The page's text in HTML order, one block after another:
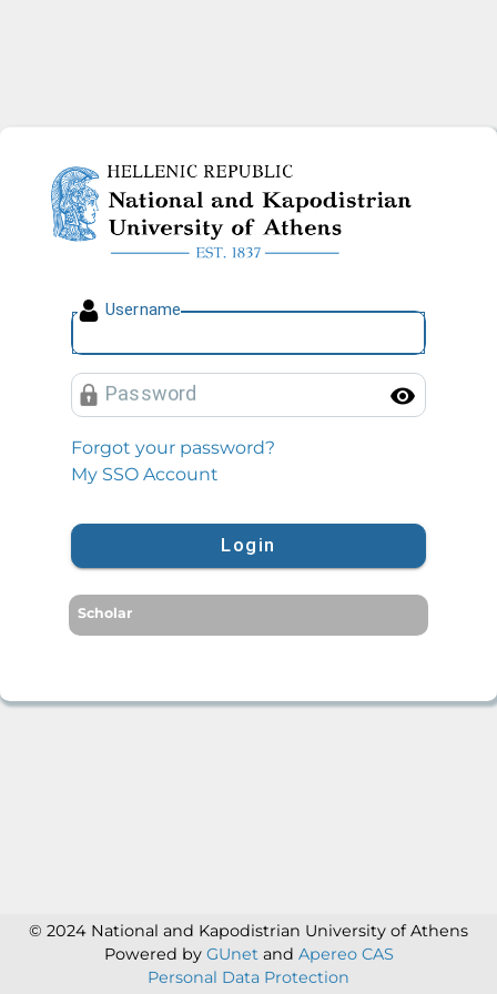
National and Kapodistrian
Username
Password
Forgot your password?
My SSO Account
Login
Scholar
© 2024 National and Kapodistrian University of Athens
Powered by GUnet and Apereo CAS
Personal Data Protection